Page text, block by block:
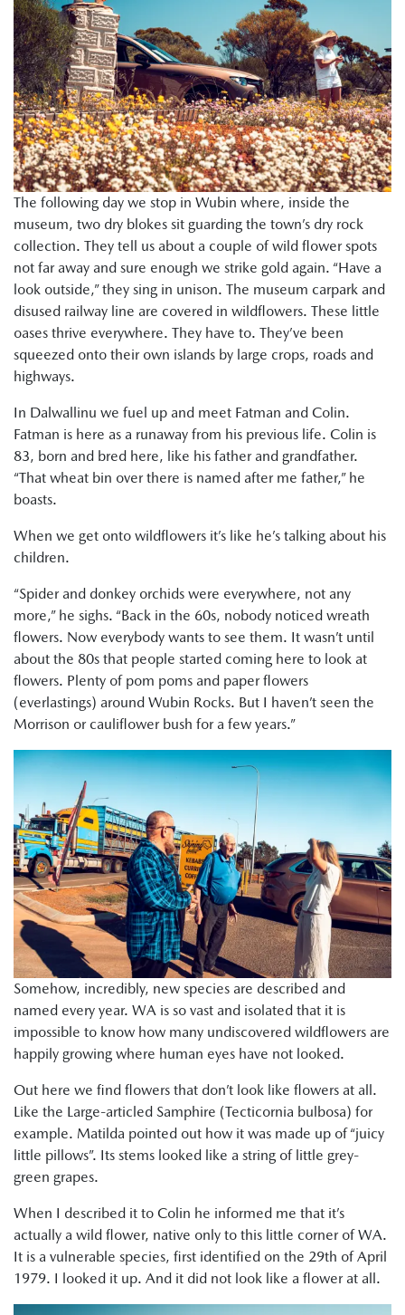
The following day we stop in Wubin where, inside the
museum, two dry blokes sit guarding the town’s dry rock
collection. They tell us about a couple of wild flower spots
not far away and sure enough we strike gold again. “Have a
look outside,” they sing in unison. The museum carpark and
disused railway line are covered in wildflowers. These little
oases thrive everywhere. They have to. They’ve been
squeezed onto their own islands by large crops, roads and
highways.
In Dalwallinu we fuel up and meet Fatman and Colin.
Fatman is here as a runaway from his previous life. Colin is
83, born and bred here, like his father and grandfather.
“That wheat bin over there is named after me father,” he
boasts.
When we get onto wildflowers it’s like he’s talking about his
children.
“Spider and donkey orchids were everywhere, not any
more,” he sighs. “Back in the 60s, nobody noticed wreath
flowers. Now everybody wants to see them. It wasn’t until
about the 80s that people started coming here to look at
flowers. Plenty of pom poms and paper flowers
(everlastings) around Wubin Rocks. But I haven’t seen the
Morrison or cauliflower bush for a few years.”
Somehow, incredibly, new species are described and
named every year. WA is so vast and isolated that it is
impossible to know how many undiscovered wildflowers are
happily growing where human eyes have not looked.
Out here we find flowers that don’t look like flowers at all.
Like the Large-articled Samphire (Tecticornia bulbosa) for
example. Matilda pointed out how it was made up of “juicy
little pillows”. Its stems looked like a string of little grey-
green grapes.
When I described it to Colin he informed me that it’s
actually a wild flower, native only to this little corner of WA.
It is a vulnerable species, first identified on the 29th of April
1979. I looked it up. And it did not look like a flower at all.